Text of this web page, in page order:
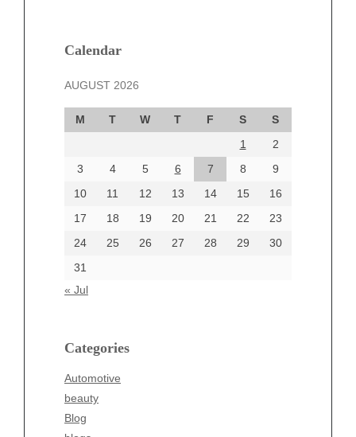
Calendar
AUGUST 2026
M T W T F S
S
1
2
3
4 5 6 7 8
9
10
11 12 13 14 15
16
17
18 19 20 21 22
23
24
25 26 27 28 29
30
31
« Jul
Categories
Automotive
beauty
Blog
December 2024
October 2024
September 2024
August 2024
June 2024
Categories
beauty
Business
Entertainment
Fashion